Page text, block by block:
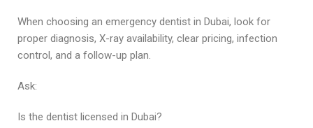
When choosing an emergency dentist in Dubai, look for
proper diagnosis, X-ray availability, clear pricing, infection
control, and a follow-up plan.
Ask:
Is the dentist licensed in Dubai?